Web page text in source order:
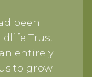
been
Trust
entirely
to grow